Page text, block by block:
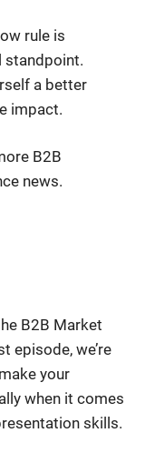
rule is
standpoint.
a better
impact.
B2B
news.
B2B Market
episode, we’re
your
when it comes
skills.